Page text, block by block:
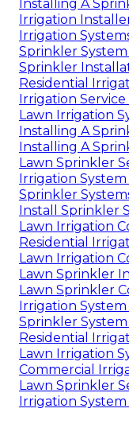
Installing A
Irrigation
Irrigation
Sprinkler
Sprinkler
Residential
Irrigation
Lawn Irrigation
Installing A
Installing A
Lawn Sprinkler
Irrigation
Sprinkler
Install Sprinkler
Lawn Irrigation
Residential
Lawn Irrigation
Lawn Sprinkler
Lawn Sprinkler
Irrigation
Sprinkler
Residential
Lawn Irrigation
Commercial
Lawn Sprinkler
Irrigation